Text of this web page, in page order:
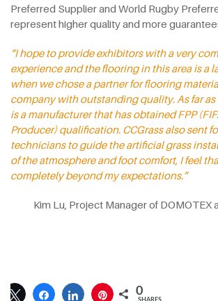
Preferred Supplier and World Rugby
represent higher quality and more
“I hope to provide exhibitors with a very
experience and the flooring in this area is a
when we chose a partner for flooring
company with outstanding quality. As far as
is a manufacturer that has obtained FPP
Producer) qualification. CCGrass also sent
technicians to guide the artificial grass
of the atmosphere and foot comfort, I feel
completely beyond my expectations.”
Kim Lu, Project Manager of DOMOTEX
0